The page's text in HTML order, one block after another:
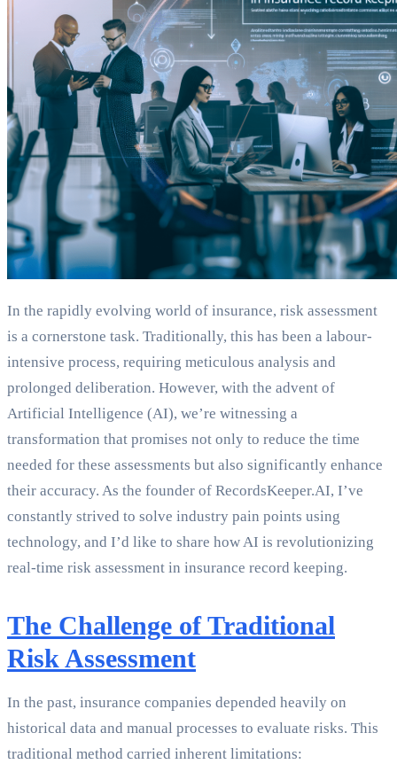
In the rapidly evolving world of insurance, risk assessment
is a cornerstone task. Traditionally, this has been a labour-
intensive process, requiring meticulous analysis and
prolonged deliberation. However, with the advent of
Artificial Intelligence (AI), we’re witnessing a
transformation that promises not only to reduce the time
needed for these assessments but also significantly enhance
their accuracy. As the founder of RecordsKeeper.AI, I’ve
constantly strived to solve industry pain points using
technology, and I’d like to share how AI is revolutionizing
real-time risk assessment in insurance record keeping.
The Challenge of Traditional
Risk Assessment
In the past, insurance companies depended heavily on
historical data and manual processes to evaluate risks. This
traditional method carried inherent limitations: